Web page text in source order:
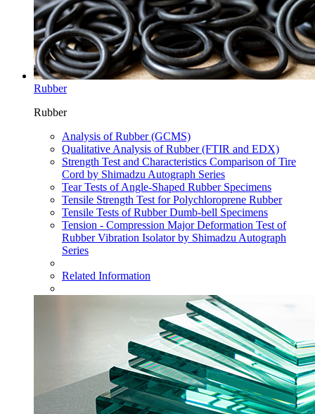
Rubber
Rubber
Analysis of Rubber (GCMS)
Qualitative Analysis of Rubber (FTIR and EDX)
Strength Test and Characteristics Comparison of Tire
Cord by Shimadzu Autograph Series
Tear Tests of Angle-Shaped Rubber Specimens
Tensile Strength Test for Polychloroprene Rubber
Tensile Tests of Rubber Dumb-bell Specimens
Tension - Compression Major Deformation Test of
Rubber Vibration Isolator by Shimadzu Autograph
Series
Related Information